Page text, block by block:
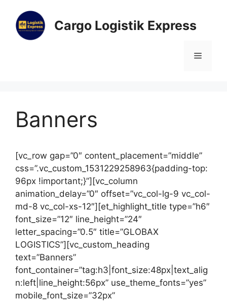
Cargo Logistik Express
Banners
[vc_row gap=”0″ content_placement=”middle”
css=”.vc_custom_1531229258963{padding-top:
96px !important;}”][vc_column
animation_delay=”0″ offset=”vc_col-lg-9 vc_col-
md-8 vc_col-xs-12″][et_highlight_title type=”h6″
font_size=”12″ line_height=”24″
letter_spacing=”0.5″ title=”GLOBAX
LOGISTICS”][vc_custom_heading
text=”Banners”
font_container=”tag:h3|font_size:48px|text_alig
n:left|line_height:56px” use_theme_fonts=”yes”
mobile_font_size=”32px”